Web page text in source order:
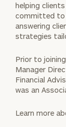
helping
committed to
answering
strategies
Prior to
Manager
Financial
was an
Learn more